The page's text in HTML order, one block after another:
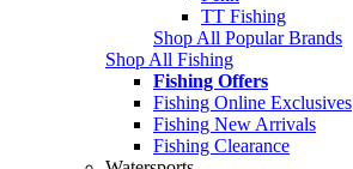
TT Fishing
Shop All Popular Brands
Shop All Fishing
Fishing Offers
Fishing Online Exclusives
Fishing New Arrivals
Fishing Clearance